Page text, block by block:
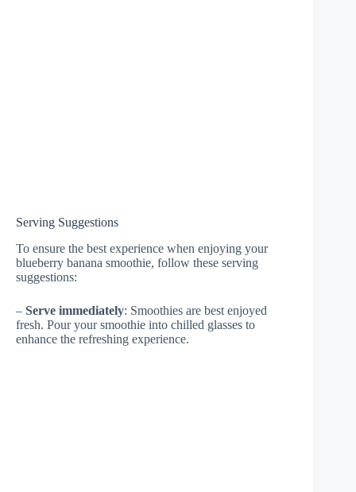
Serving Suggestions
To ensure the best experience when enjoying your
blueberry banana smoothie, follow these serving
suggestions:
– Serve immediately: Smoothies are best enjoyed
fresh. Pour your smoothie into chilled glasses to
enhance the refreshing experience.